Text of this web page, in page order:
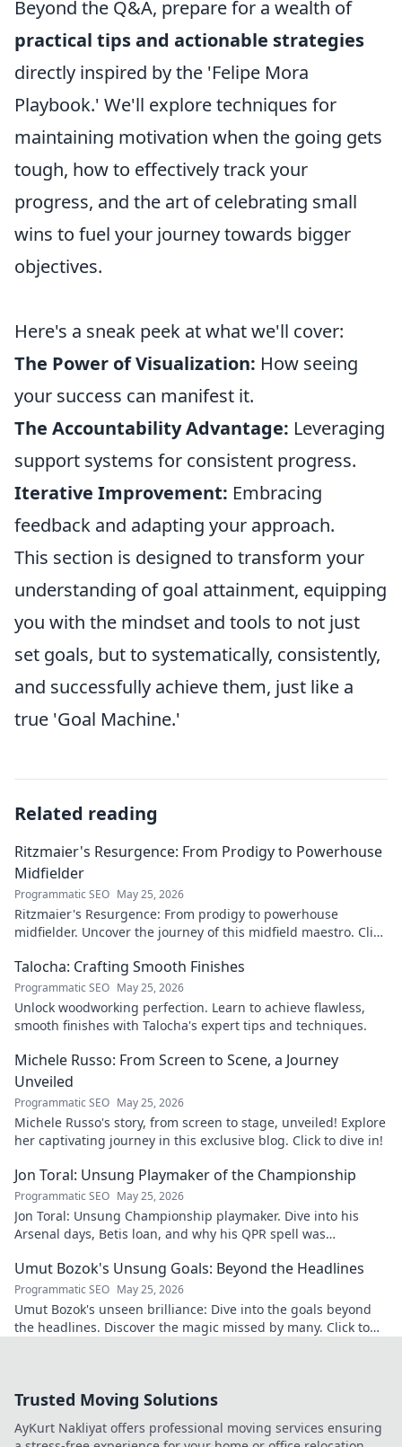
Beyond the Q&A, prepare for a wealth of
practical tips and actionable strategies
directly inspired by the 'Felipe Mora
Playbook.' We'll explore techniques for
maintaining motivation when the going gets
tough, how to effectively track your
progress, and the art of celebrating small
wins to fuel your journey towards bigger
objectives.
Here's a sneak peek at what we'll cover:
The Power of Visualization: How seeing
your success can manifest it.
The Accountability Advantage: Leveraging
support systems for consistent progress.
Iterative Improvement: Embracing
feedback and adapting your approach.
This section is designed to transform your
understanding of goal attainment, equipping
you with the mindset and tools to not just
set goals, but to systematically, consistently,
and successfully achieve them, just like a
true 'Goal Machine.'
Related reading
Ritzmaier's Resurgence: From Prodigy to Powerhouse
Midfielder
Programmatic SEO May 25, 2026
Ritzmaier's Resurgence: From prodigy to powerhouse
midfielder. Uncover the journey of this midfield maestro. Click
Talocha: Crafting Smooth Finishes
Programmatic SEO May 25, 2026
Unlock woodworking perfection. Learn to achieve flawless,
smooth finishes with Talocha's expert tips and techniques.
Michele Russo: From Screen to Scene, a Journey
Unveiled
Programmatic SEO May 25, 2026
Michele Russo's story, from screen to stage, unveiled! Explore
her captivating journey in this exclusive blog. Click to dive in!
Jon Toral: Unsung Playmaker of the Championship
Programmatic SEO May 25, 2026
Jon Toral: Unsung Championship playmaker. Dive into his
Arsenal days, Betis loan, and why his QPR spell was
Umut Bozok's Unsung Goals: Beyond the Headlines
Programmatic SEO May 25, 2026
Umut Bozok's unseen brilliance: Dive into the goals beyond
the headlines. Discover the magic missed by many. Click to
Trusted Moving Solutions
AyKurt Nakliyat offers professional moving services ensuring